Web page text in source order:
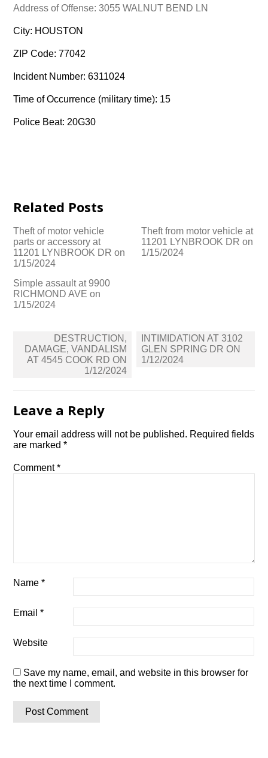
Address of Offense: 3055 WALNUT BEND LN
City: HOUSTON
ZIP Code: 77042
Incident Number: 6311024
Time of Occurrence (military time): 15
Police Beat: 20G30
Related Posts
Theft of motor vehicle
parts or accessory at
11201 LYNBROOK DR on
1/15/2024
Theft from motor vehicle at
11201 LYNBROOK DR on
1/15/2024
Simple assault at 9900
RICHMOND AVE on
1/15/2024
navigation
DESTRUCTION,
DAMAGE, VANDALISM
AT 4545 COOK RD ON
1/12/2024
INTIMIDATION AT 3102
GLEN SPRING DR ON
1/12/2024
Leave a Reply
Your email address will not be published. Required fields
are marked*
Comment*
Name*
Email*
Website
Save my name, email, and website in this browser for
the next time I comment.